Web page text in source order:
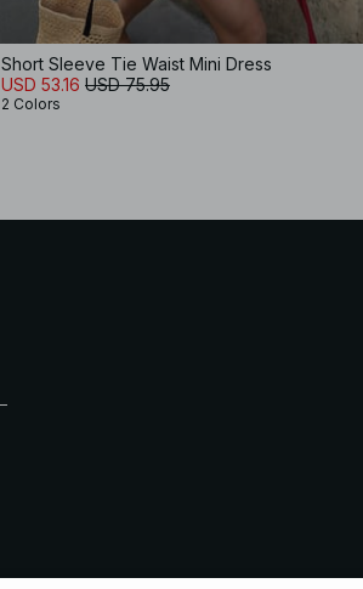
Short Sleeve Tie Waist Mini Dress
USD 53.16 USD 75.95
2 Colors